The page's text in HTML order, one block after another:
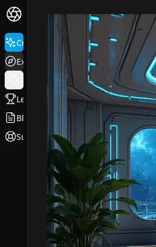
Create
Explore
Leaderboard
Blog
Support